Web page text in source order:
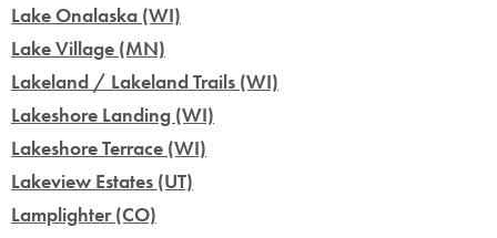
Lake Onalaska (WI)
Lake Village (MN)
Lakeland / Lakeland Trails (WI)
Lakeshore Landing (WI)
Lakeshore Terrace (WI)
Lakeview Estates (UT)
Lamplighter (CO)